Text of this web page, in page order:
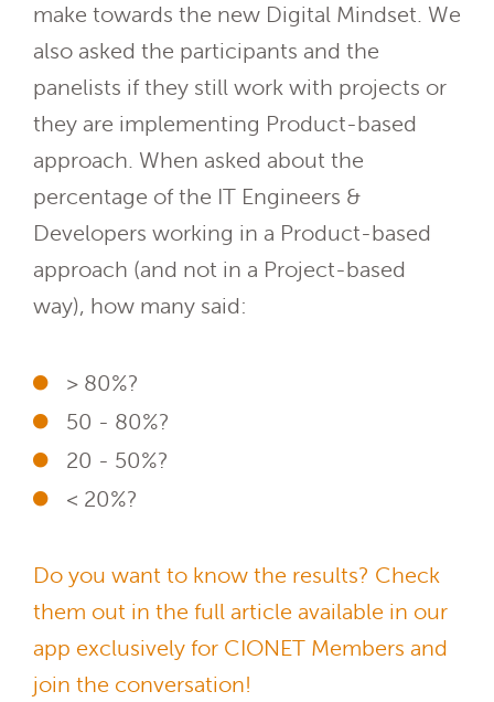
make towards the new Digital Mindset. We
also asked the participants and the
panelists if they still work with projects or
they are implementing Product-based
approach. When asked about the
percentage of the IT Engineers &
Developers working in a Product-based
approach (and not in a Project-based
way), how many said:
> 80%?
50 - 80%?
20 - 50%?
< 20%?
Do you want to know the results? Check
them out in the full article available in our
app exclusively for CIONET Members and
join the conversation!